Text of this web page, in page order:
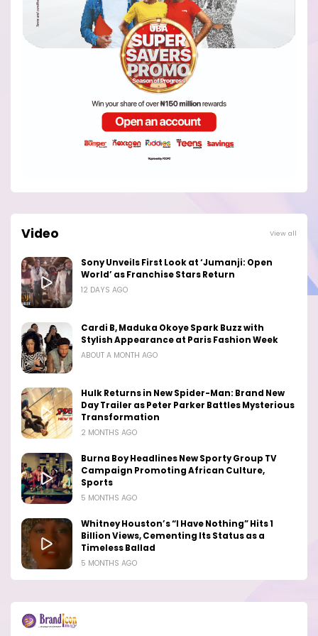
Video View all
Sony Unveils First Look at ‘Jumanji: Open
World’ as Franchise Stars Return
12 DAYS AGO
Cardi B, Maduka Okoye Spark Buzz with
Stylish Appearance at Paris Fashion Week
ABOUT A MONTH AGO
Hulk Returns in New Spider-Man: Brand New
Day Trailer as Peter Parker Battles Mysterious
Transformation
2 MONTHS AGO
Burna Boy Headlines New Sporty Group TV
Campaign Promoting African Culture,
Sports
5 MONTHS AGO
Whitney Houston’s “I Have Nothing” Hits 1
Billion Views, Cementing Its Status as a
Timeless Ballad
5 MONTHS AGO